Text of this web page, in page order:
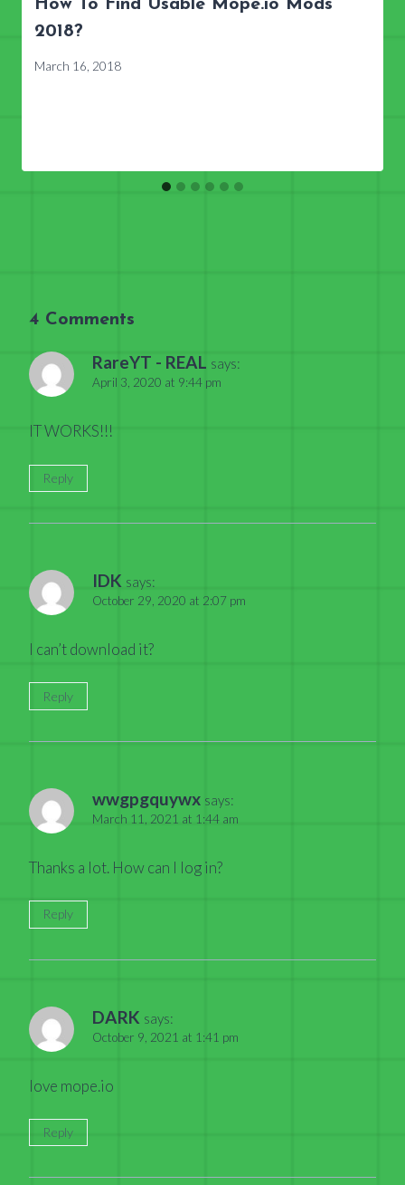
How To Find Usable Mope.io Mods
2018?
March 16, 2018
4 Comments
RareYT - REAL says:
April 3, 2020 at 9:44 pm
IT WORKS!!!
Reply
IDK says:
October 29, 2020 at 2:07 pm
I can’t download it?
Reply
wwgpgquywx says:
March 11, 2021 at 1:44 am
Thanks a lot. How can I log in?
Reply
DARK says:
October 9, 2021 at 1:41 pm
love mope.io
Reply